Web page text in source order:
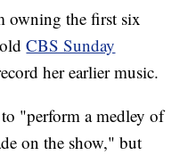
owning the first six
CBS Sunday
her earlier music.
"perform a medley of
on the show," but